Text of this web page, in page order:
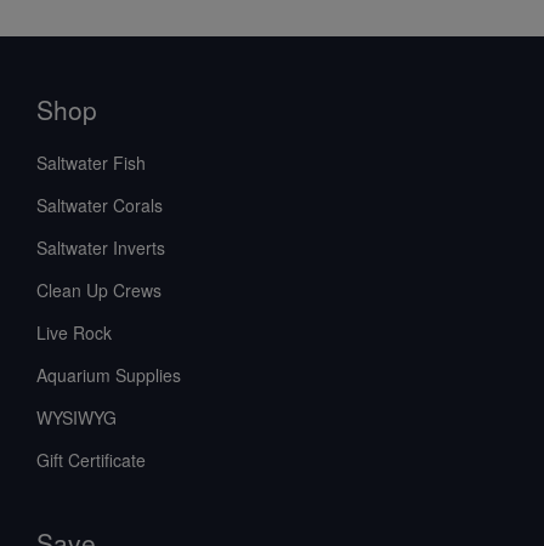
Shop
Saltwater Fish
Saltwater Corals
Saltwater Inverts
Clean Up Crews
Live Rock
Aquarium Supplies
WYSIWYG
Gift Certificate